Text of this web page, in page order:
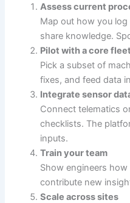
Assess current
Map out how you
share knowledge.
Pilot with a core fleet
Pick a subset of
fixes, and feed data
Integrate sensor
Connect telematics
checklists. The
inputs.
Train your team
Show engineers
contribute new
Scale across sites